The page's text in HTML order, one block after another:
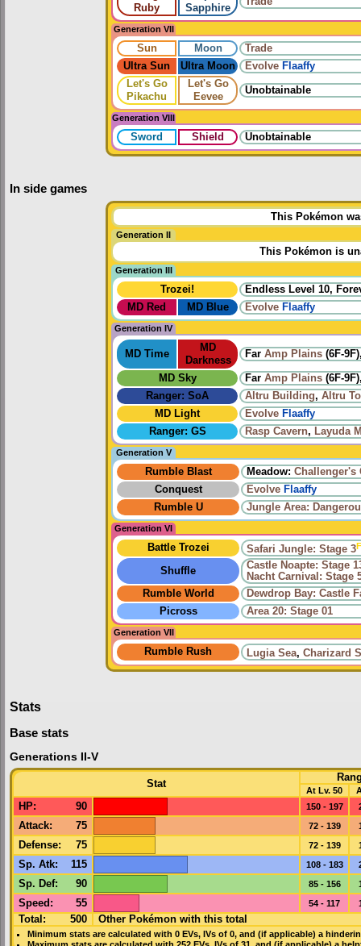
Ruby
Sapphire
Generation VII
Sun Moon
Trade
Ultra Sun
Ultra Moon Evolve Flaaffy
Let's Go
Pikachu
Let's Go
Eevee
Unobtainable
Generation VIII
Sword Shield Unobtainable
In side games
This Pokémon
Generation II
This Pokémon is
Generation III
Trozei!
Endless Level 10,
MD Red
MD Blue Evolve Flaaffy
Generation IV
MD Time
MD
Darkness
Far Amp Plains (6F-
MD Sky Far Amp Plains (6F-
Ranger: SoA
Altru Building, Altru
MD Light
Evolve Flaaffy
Ranger: GS
Rasp Cavern, Layuda
Generation V
Rumble Blast Meadow: Challenger's
Conquest
Evolve Flaaffy
Rumble U
Jungle Area:
Generation VI
Battle Trozei Safari Jungle: Stage 3
Shuffle
Castle Noapte: Stage
Nacht Carnival: Stage
Rumble World
Dewdrop Bay: Castle
Picross
Area 20: Stage 01
Generation VII
Rumble Rush Lugia Sea, Charizard
Stats
Base stats
Generations II-V
Stat
At Lv. 50
HP: 90 150 - 197
Attack: 75 72 - 139
Defense: 75 72 - 139
Sp. Atk: 115 108 - 183
Sp. Def: 90 85 - 156
Speed : 55 54 - 117
Total: 500 Other Pokémon with this total
Minimum stats are calculated with 0 EVs, IVsof 0, and (if applicable) a